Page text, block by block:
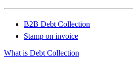
B2B Debt Collection
Stamp on invoice
What is Debt Collection